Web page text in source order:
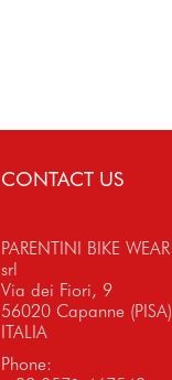
CONTACT US
PARENTINI BIKE WEAR
srl
Via dei Fiori, 9
56020 Capanne (PISA)
ITALIA
Phone: